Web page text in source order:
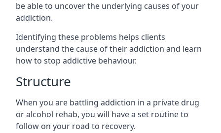
be able to uncover the underlying causes of your
addiction.
Identifying these problems helps clients
understand the cause of their addiction and learn
how to stop addictive behaviour.
Structure
When you are battling addiction in a private drug
or alcohol rehab, you will have a set routine to
follow on your road to recovery.